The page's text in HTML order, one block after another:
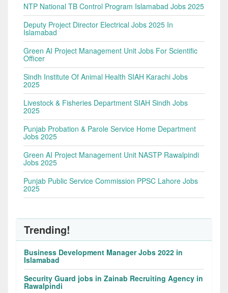
NTP National TB Control Program Islamabad Jobs 2025
Deputy Project Director Electrical Jobs 2025 In
Islamabad
Green AI Project Management Unit Jobs For Scientific
Officer
Sindh Institute Of Animal Health SIAH Karachi Jobs
2025
Livestock & Fisheries Department SIAH Sindh Jobs
2025
Punjab Probation & Parole Service Home Department
Jobs 2025
Green AI Project Management Unit NASTP Rawalpindi
Jobs 2025
Punjab Public Service Commission PPSC Lahore Jobs
2025
Trending!
Business Development Manager Jobs 2022 in
Islamabad
Security Guard jobs in Zainab Recruiting Agency in
Rawalpindi